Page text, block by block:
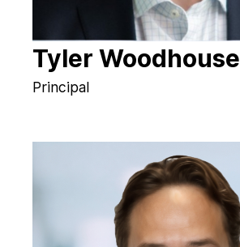
Tyler Woodhouse
Principal